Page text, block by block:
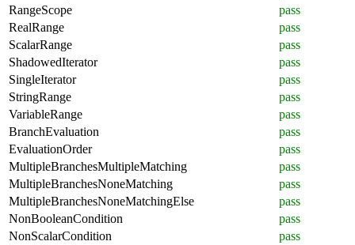
RangeScope
pass
RealRange
pass
ScalarRange
pass
ShadowedIterator
pass
SingleIterator
pass
StringRange
pass
VariableRange
pass
BranchEvaluation
pass
EvaluationOrder
pass
MultipleBranchesMultipleMatching
pass
MultipleBranchesNoneMatching
pass
MultipleBranchesNoneMatchingElse
pass
NonBooleanCondition
pass
NonScalarCondition
pass